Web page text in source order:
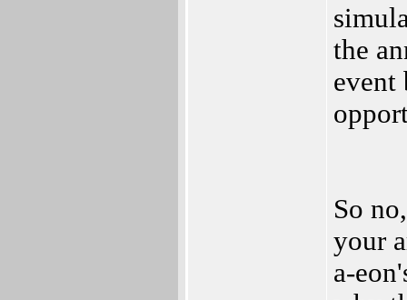
the
event
So
your
a-